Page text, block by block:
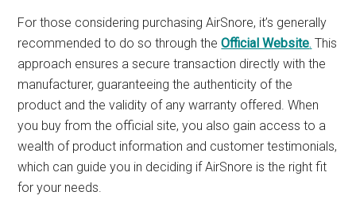
For those considering purchasing AirSnore, it’s generally
recommended to do so through theOfficial Website. This
approach ensures a secure transaction directly with the
manufacturer, guaranteeing the authenticity of the
product and the validity of any warranty offered. When
you buy from the official site, you also gain access to a
wealth of product information and customer testimonials,
which can guide you in deciding if AirSnore is the right fit
for your needs.